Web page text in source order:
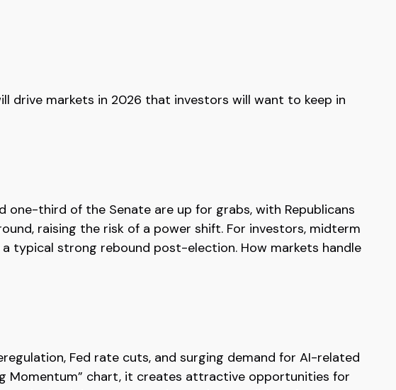
drive markets in 2026 that investors will want to keep in
one-third of the Senate are up for grabs, with Republicans
raising the risk of a power shift. For investors, midterm
typical strong rebound post-election. How markets handle
Fed rate cuts, and surging demand for AI-related
Momentum” chart, it creates attractive opportunities for